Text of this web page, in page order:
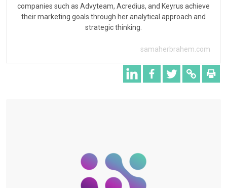
companies such as Advyteam, Acredius, and Keyrus achieve
their marketing goals through her analytical approach and
strategic thinking.
samaherbrahem.com